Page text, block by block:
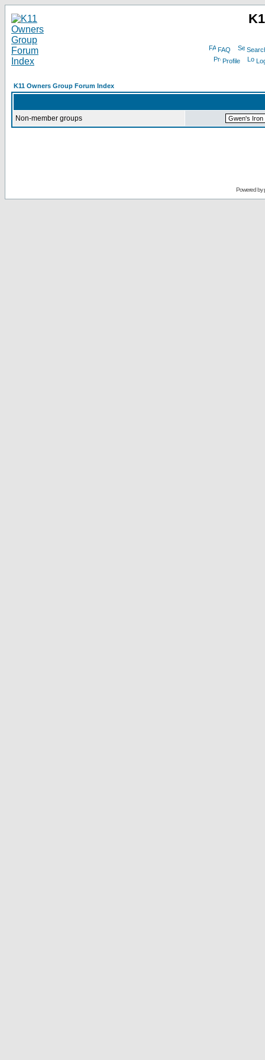
FAQ
Profile
K11 Owners Group Forum Index
Non-member groups
Powered by